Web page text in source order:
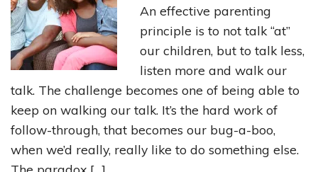
An effective parenting
principle is to not talk “at”
our children, but to talk less,
listen more and walk our
talk. The challenge becomes one of being able to
keep on walking our talk. It’s the hard work of
follow-through, that becomes our bug-a-boo,
when we’d really, really like to do something else.